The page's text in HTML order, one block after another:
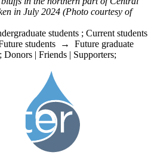
in July 2024 (Photo courtesy of
students ; Current students
students → Future graduate
; Donors | Friends | Supporters;